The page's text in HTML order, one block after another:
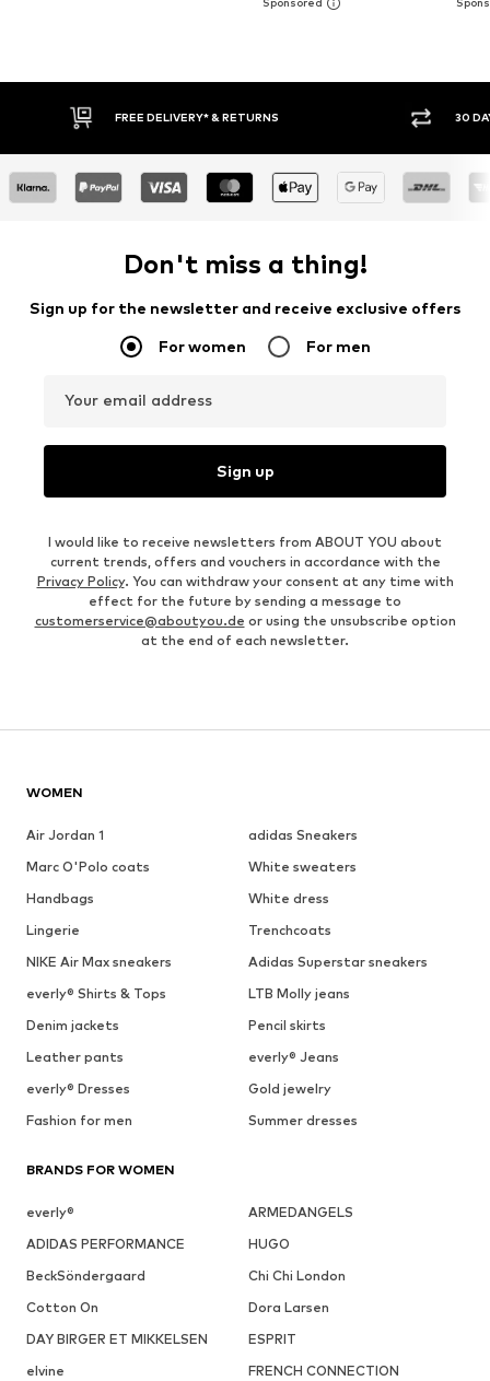
30 DAY RETURN POLICY
Don't miss a thing!
Sign up for the newsletter and receive exclusive offers
For women For men
Your email address
Sign up
I would like to receive newsletters from ABOUT YOU about
current trends, offers and vouchers in accordance with the
Privacy Policy. You can withdraw your consent at any time with
effect for the future by sending a message to
customerservice@aboutyou.de or using the unsubscribe option
at the end of each newsletter.
WOMEN
Air Jordan 1
adidas Sneakers
Marc O'Polo coats
White sweaters
Handbags
White dress
Lingerie
Trenchcoats
NIKE Air Max sneakers
Adidas Superstar sneakers
everly® Shirts & Tops
LTB Molly jeans
Denim jackets
Pencil skirts
Leather pants
everly® Jeans
everly® Dresses
Gold jewelry
Fashion for men
Summer dresses
BRANDS FOR WOMEN
everly®
ARMEDANGELS
ADIDAS PERFORMANCE
HUGO
BeckSöndergaard
Chi Chi London
Cotton On
Dora Larsen
DAY BIRGER ET MIKKELSEN
ESPRIT
elvine
FRENCH CONNECTION